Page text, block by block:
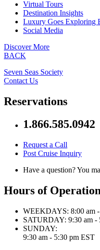
Virtual Tours
Destination Insights
Luxury Goes Exploring
Social Media
Discover More
BACK
Seven Seas Society
Contact Us
Reservations
1.866.585.0942
Request a Call
Post Cruise Inquiry
Have a question? You
Hours of Operation
WEEKDAYS: 8:00 am
SATURDAY: 9:30 am -
SUNDAY:
9:30 am - 5:30 pm EST